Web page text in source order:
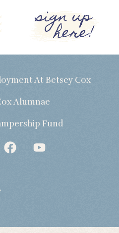
sign up
here!
At Betsey Cox
Alumnae
Fund